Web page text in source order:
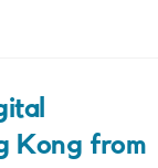
Kong from